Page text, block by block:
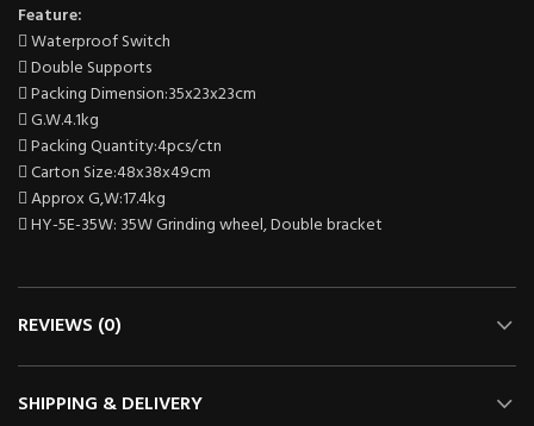
Feature:
 Waterproof Switch
 Double Supports
 Packing Dimension:35x23x23cm
 G.W.4.1kg
 Packing Quantity:4pcs/ctn
 Carton Size:48x38x49cm
 Approx G,W:17.4kg
 HY-5E-35W: 35W Grinding wheel, Double bracket
REVIEWS (0)
SHIPPING & DELIVERY